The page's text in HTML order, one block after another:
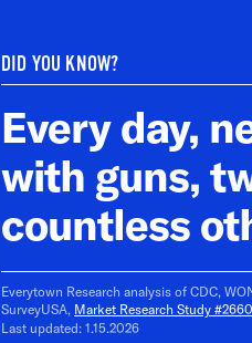
DID YOU KNOW?
Every day,
with guns,
countless
Everytown Research analysis of CDC,
SurveyUSA, Market Research Study
Last updated: 1.15.2026